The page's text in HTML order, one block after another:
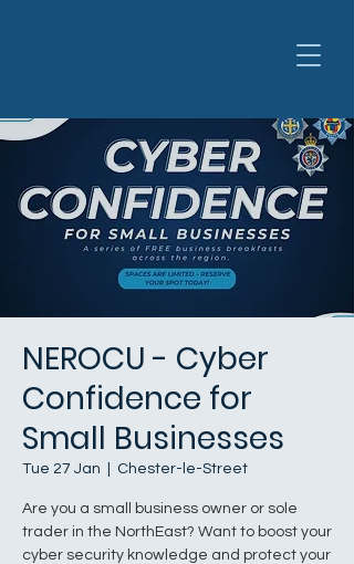
NEROCU - Cyber
Confidence for
Small Businesses
Tue 27 Jan Chester-le-Street
Are you a small business owner or sole
trader in the NorthEast? Want to boost your
cyber security knowledge and protect your